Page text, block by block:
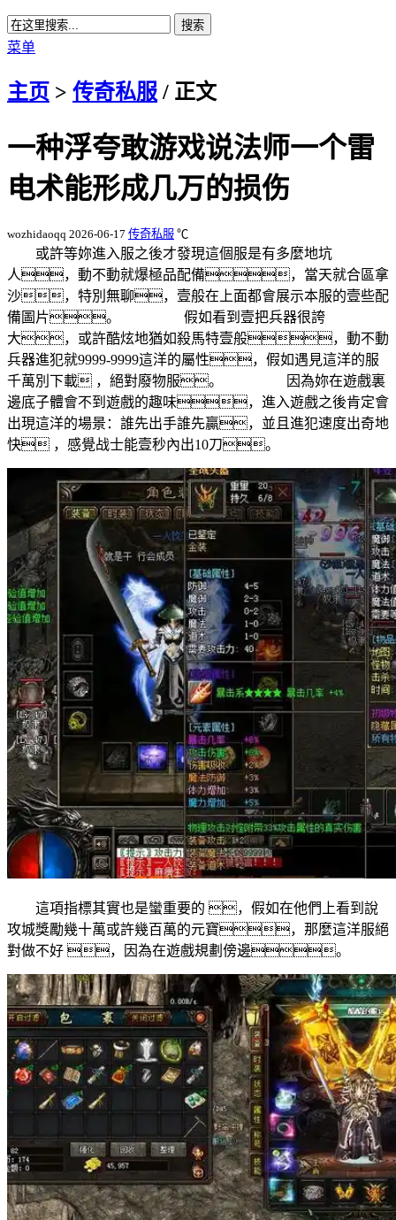
菜单
主页 > 传奇私服 / 正文
一种浮夸敢游戏说法师一个雷
电术能形成几万的损伤
wozhidaoqq 2026-06-17 传奇私服 ℃
或許等妳進入服之後才發現這個服是有多麼地坑
人，動不動就爆極品配備，當天就合區拿
沙，特別無聊，壹般在上面都會展示本服的壹些配
備圖片。 假如看到壹把兵器很誇
大，或許酷炫地猶如殺馬特壹般，動不動
兵器進犯就9999-9999這洋的屬性，假如遇見這洋的服
千萬別下載 ，絕對廢物服。 因為妳在遊戲裏
邊底子體會不到遊戲的趣味，進入遊戲之後肯定會
出現這洋的場景：誰先出手誰先贏，並且進犯速度出奇地
快 ，感覺战士能壹秒內出10刀。
這項指標其實也是蠻重要的 ，假如在他們上看到說
攻城獎勵幾十萬或許幾百萬的元寶，那麼這洋服絕
對做不好 ，因為在遊戲規劃傍邊。